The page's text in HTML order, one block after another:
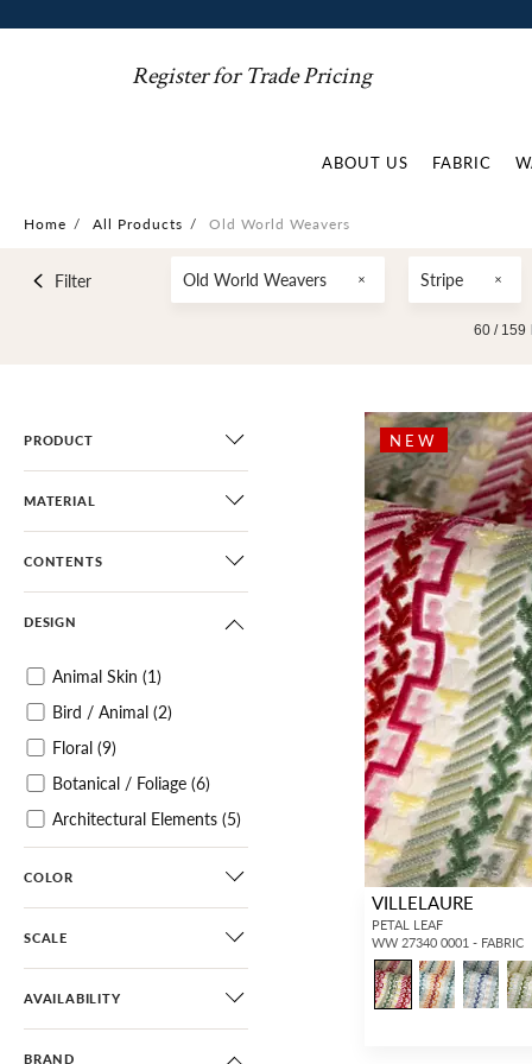
Register for Trade Pricing
ABOUT US FABRIC
Home / All Products / Old World Weavers
Filter Old World Weavers Stripe
60 / 159
PRODUCT
MATERIAL
CONTENTS
DESIGN
Animal Skin (1)
Bird / Animal (2)
Floral (9)
Botanical / Foliage (6)
Architectural Elements (5)
Small Scale (86)
Ikat
Scroll (3)
Diamond / Ogee (4)
COLOR
SCALE
AVAILABILITY
BRAND
NEW
VILLELAURE
PETAL LEAF
WW 27340 0001 - FABRIC